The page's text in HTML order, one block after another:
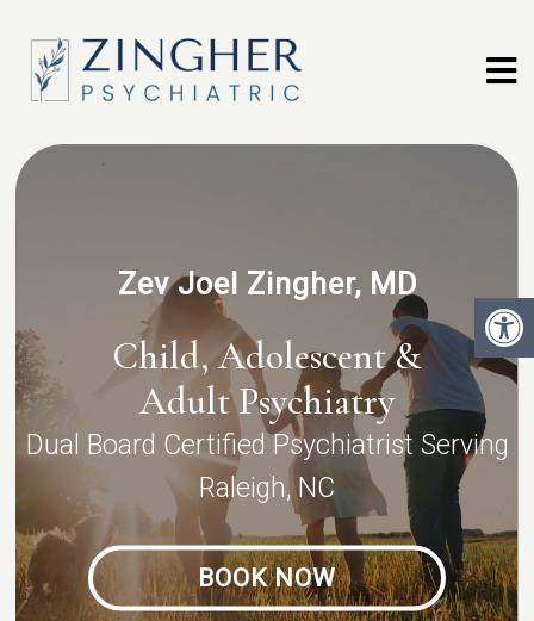
Zev Joel Zingher, MD
Child, Adolescent &
Adult Psychiatry
Dual Board Certified Psychiatrist Serving
Raleigh, NC
BOOK NOW